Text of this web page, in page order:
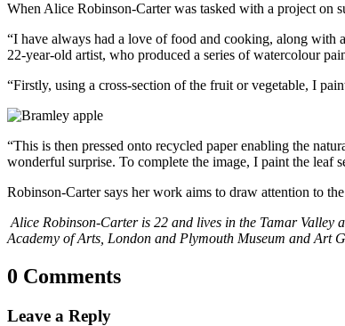
When Alice Robinson-Carter was tasked with a project on
“I have always had a love of food and cooking, along with
22-year-old artist, who produced a series of watercolour
“Firstly, using a cross-section of the fruit or vegetable, I
“This is then pressed onto recycled paper enabling the
wonderful surprise. To complete the image, I paint the leaf
Robinson-Carter says her work aims to draw attention to
Alice Robinson-Carter is 22 and lives in the Tamar
Academy of Arts, London and Plymouth Museum and Art
0 Comments
Leave a Reply